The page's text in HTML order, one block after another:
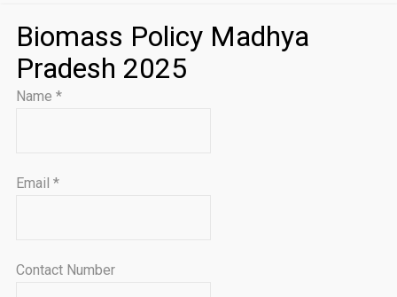
Biomass Policy Madhya
Pradesh 2025
Name *
Email *
Contact Number